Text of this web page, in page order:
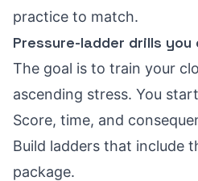
practice to match.
Pressure-ladder drills
The goal is to train your
ascending stress. You
Score, time, and
Build ladders that include
package.